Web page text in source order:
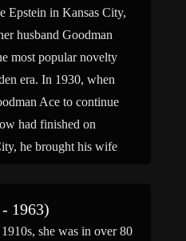
Epstein in Kansas City,
husband Goodman
most popular novelty
era. In 1930, when
Ace to continue
had finished on
he brought his wife
1963)
she was in over 80